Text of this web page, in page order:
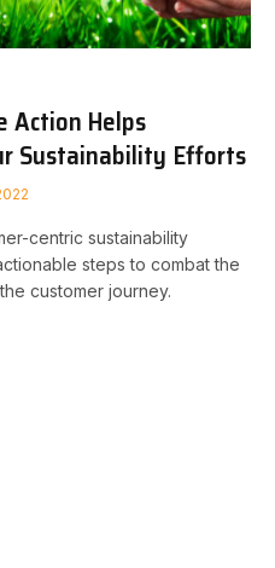
Action Helps
Sustainability Efforts
centric sustainability
steps to combat the
customer journey.